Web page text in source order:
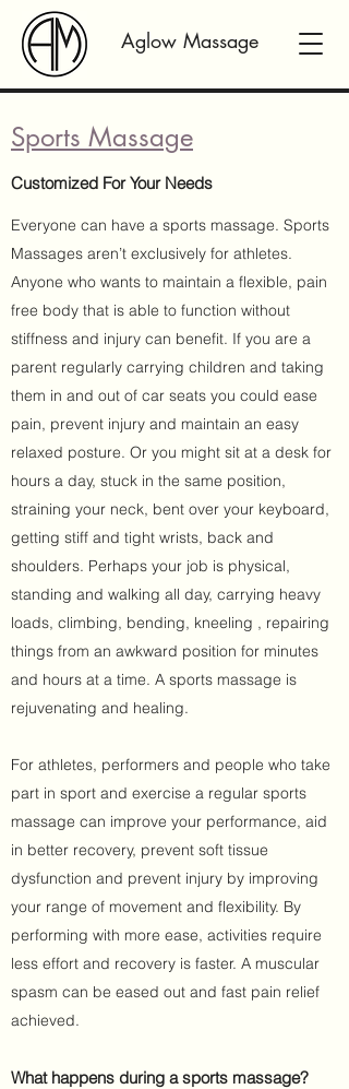
Aglow Massage
Sports Massage
Customized For Your Needs
Everyone can have a sports massage. Sports
Massages aren’t exclusively for athletes.
Anyone who wants to maintain a flexible, pain
free body that is able to function without
stiffness and injury can benefit. If you are a
parent regularly carrying children and taking
them in and out of car seats you could ease
pain, prevent injury and maintain an easy
relaxed posture. Or you might sit at a desk for
hours a day, stuck in the same position,
straining your neck, bent over your keyboard,
getting stiff and tight wrists, back and
shoulders. Perhaps your job is physical,
standing and walking all day, carrying heavy
loads, climbing, bending, kneeling , repairing
things from an awkward position for minutes
and hours at a time. A sports massage is
rejuvenating and healing.
For athletes, performers and people who take
part in sport and exercise a regular sports
massage can improve your performance, aid
in better recovery, prevent soft tissue
dysfunction and prevent injury by improving
your range of movement and flexibility. By
performing with more ease, activities require
less effort and recovery is faster. A muscular
spasm can be eased out and fast pain relief
achieved.
What happens during a sports massage?